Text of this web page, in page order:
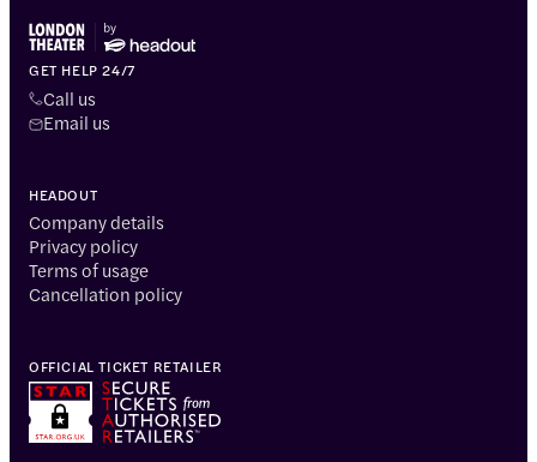
GET HELP 24/7
Call us
Email us
HEADOUT
Company details
Privacy policy
Terms of usage
Cancellation policy
OFFICIAL TICKET RETAILER